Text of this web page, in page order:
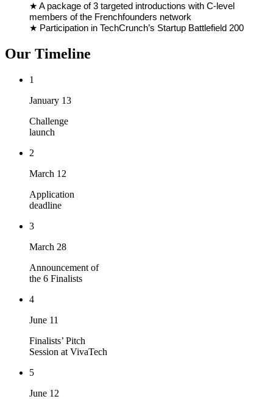
★ A package of 3 targeted introductions with C-level
members of the Frenchfounders network
★ Participation in TechCrunch’s Startup Battlefield 200
Our Timeline
1
January 13
Challenge
launch
2
March 12
Application
deadline
3
March 28
Announcement of
the 6 Finalists
4
June 11
Finalists’ Pitch
Session at VivaTech
5
June 12